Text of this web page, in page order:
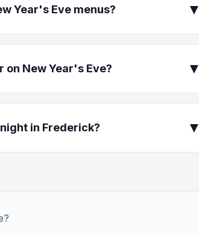
Year's Eve menus? ▼
on New Year's Eve? ▼
in Frederick? ▼